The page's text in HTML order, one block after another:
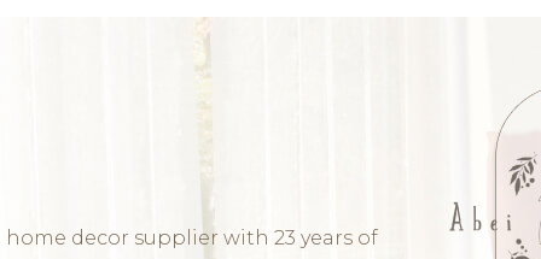
home decor supplier with 23 years of